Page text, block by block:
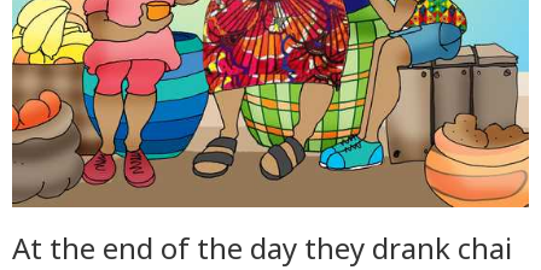
At the end of the day they drank chai